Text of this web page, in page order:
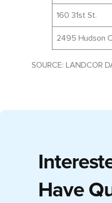
160 31st St.
2495 Hudson
SOURCE: LANDCOR
Have